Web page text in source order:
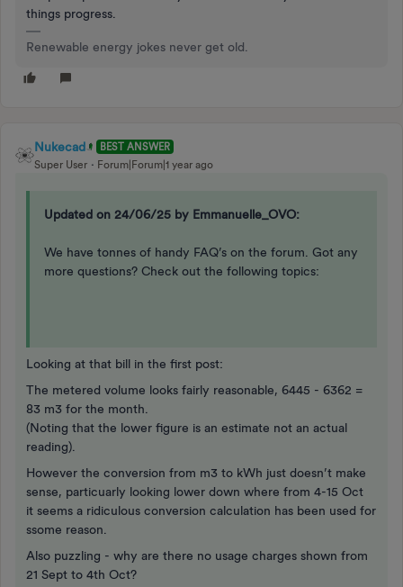
things progress.
Renewable energy jokes never get old.
Nukecad
BEST ANSWER
Super User
Forum|Forum|1 year ago
Updated on 24/06/25 by Emmanuelle_OVO:
We have tonnes of handy FAQ’s on the forum. Got any
more questions? Check out the following topics:
Looking at that bill in the first post:
The metered volume looks fairly reasonable, 6445 - 6362 =
83 m3 for the month.
(Noting that the lower figure is an estimate not an actual
reading).
However the conversion from m3 to kWh just doesn’t make
sense, particuarly looking lower down where from 4-15 Oct
it seems a ridiculous conversion calculation has been used for
ssome reason.
Also puzzling - why are there no usage charges shown from
21 Sept to 4th Oct?